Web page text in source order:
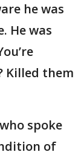
he was
He was
Killed them
spoke
of